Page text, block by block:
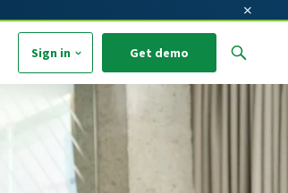
×
Sign in Get demo
suggest feature attached.
the search field is empty.